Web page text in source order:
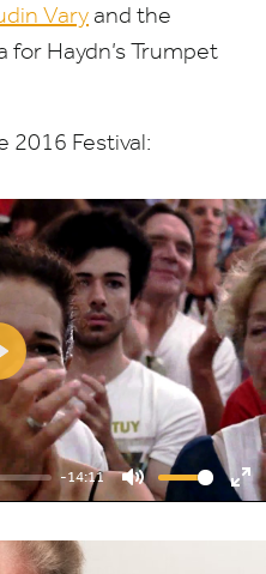
Vary and the
for Haydn’s Trumpet
2016 Festival:
-14:11
Mute